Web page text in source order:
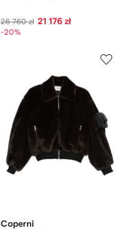
26 760 zł 21 176 zł
-20%
Coperni